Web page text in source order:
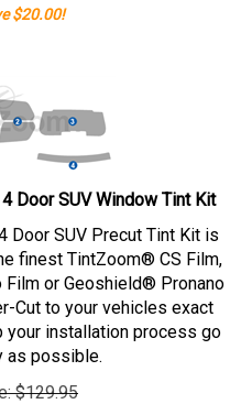
$20.00!
Door SUV Window Tint Kit
Door SUV Precut Tint Kit is
finest TintZoom® CS Film,
or Geoshield® Pronano
Cut to your vehicles exact
your installation process go
as possible.
$129.95